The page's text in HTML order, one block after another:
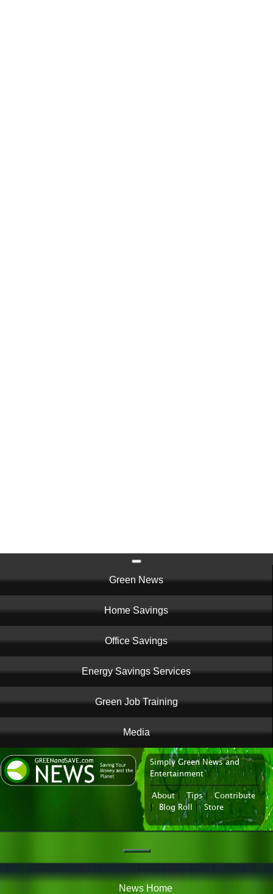
navigation
Green News
Home Savings
Office Savings
Energy Savings Services
Green Job Training
Media
News Portal
Simply Green News and
Entertainment
About| Tips|
Contribute
|
Blog Roll Store
News
News Home